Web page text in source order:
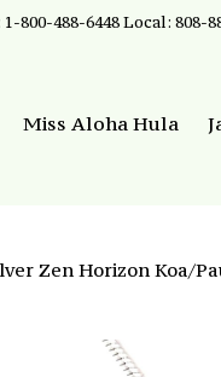
800-488-6448 Local: 808-
Miss Aloha Hula
Zen Horizon Koa/
image